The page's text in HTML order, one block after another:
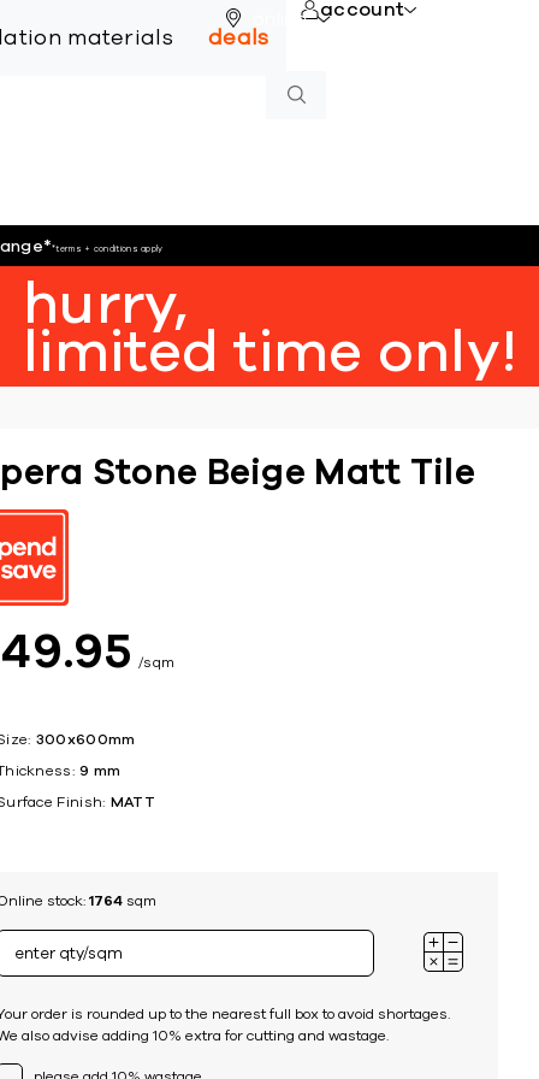
online
materials deals
account
**terms + conditions apply
hurry,
limited time only!
Stone Beige Matt Tile
49 95 sqm
300x600mm
9 mm
Finish: MATT
stock: 1764sqm
order is rounded up to the nearest full box to avoid shortages.
also advise adding 10% extra for cutting and wastage.